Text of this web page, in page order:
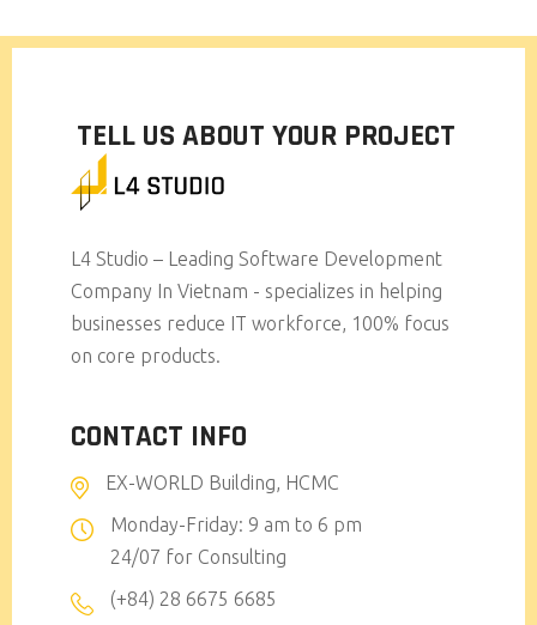
TELL US ABOUT YOUR PROJECT
L4 Studio – Leading Software Development
Company In Vietnam - specializes in helping
businesses reduce IT workforce, 100% focus
on core products.
CONTACT INFO
EX-WORLD Building, HCMC
Monday-Friday: 9 am to 6 pm
24/07 for Consulting
(+84) 28 6675 6685